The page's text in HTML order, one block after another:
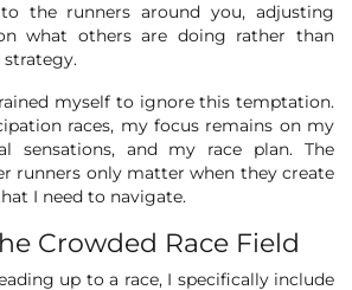
the runners around you, adjusting
what others are doing rather than
myself to ignore this temptation.
races, my focus remains on my
sensations, and my race plan. The
runners only matter when they create
I need to navigate.
Crowded Race Field
up to a race, I specifically include